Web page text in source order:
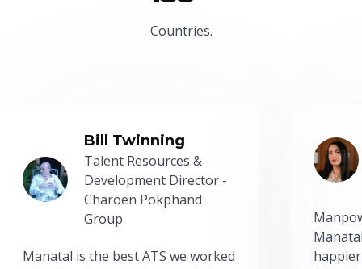
Countries.
Bill Twinning
Talent Resources &
Development Director -
Charoen Pokphand
Group
Manatal is the best ATS we worked